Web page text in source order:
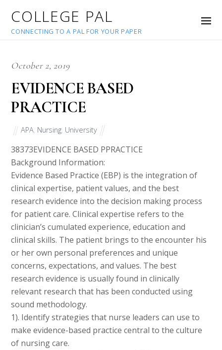
COLLEGE PAL
CONNECTING TO A PAL FOR YOUR PAPER
October 2, 2019
EVIDENCE BASED
PRACTICE
APA Nursing University
38373EVIDENCE BASED PPRACTICE
Background Information:
Evidence Based Practice (EBP) is the integration of
clinical expertise, patient values, and the best
research evidence into the decision making process
for patient care. Clinical expertise refers to the
clinician’s cumulated experience, education and
clinical skills. The patient brings to the encounter his
or her own personal preferences and unique
concerns, expectations, and values. The best
research evidence is usually found in clinically
relevant research that has been conducted using
sound methodology.
1). Identify strategies that nurse leaders can use to
make evidence-based practice central to the culture
of nursing care.